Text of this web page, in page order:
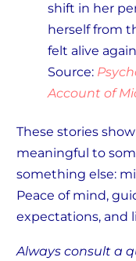
shift in her
herself from
felt alive
Source:
Account of
These stories
meaningful to
something else:
Peace of mind,
expectations, and
Always consult a